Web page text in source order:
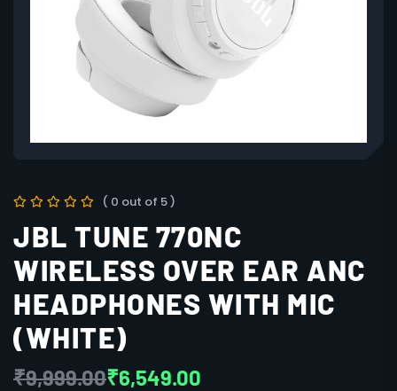
( 0 out of 5 )
JBL TUNE 770NC
WIRELESS OVER EAR ANC
HEADPHONES WITH MIC
(WHITE)
₹9,999.00₹6,549.00